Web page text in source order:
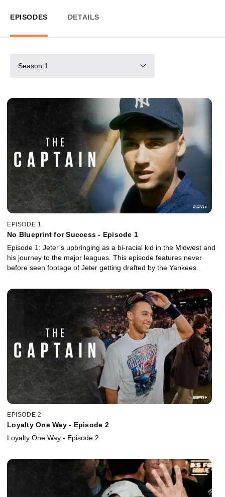
EPISODES DETAILS
Season 1
EPISODE 1
No Blueprint for Success - Episode 1
Episode 1: Jeter’s upbringing as a bi-racial kid in the Midwest and
his journey to the major leagues. This episode features never
before seen footage of Jeter getting drafted by the Yankees.
EPISODE 2
Loyalty One Way - Episode 2
Loyalty One Way - Episode 2